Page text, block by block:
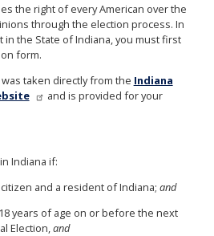
the right of every American over the
through the election process. In
the State of Indiana, you must first
form.
taken directly from the Indiana
and is provided for your
Indiana if:
and a resident of Indiana; and
years of age on or before the next
Election,and